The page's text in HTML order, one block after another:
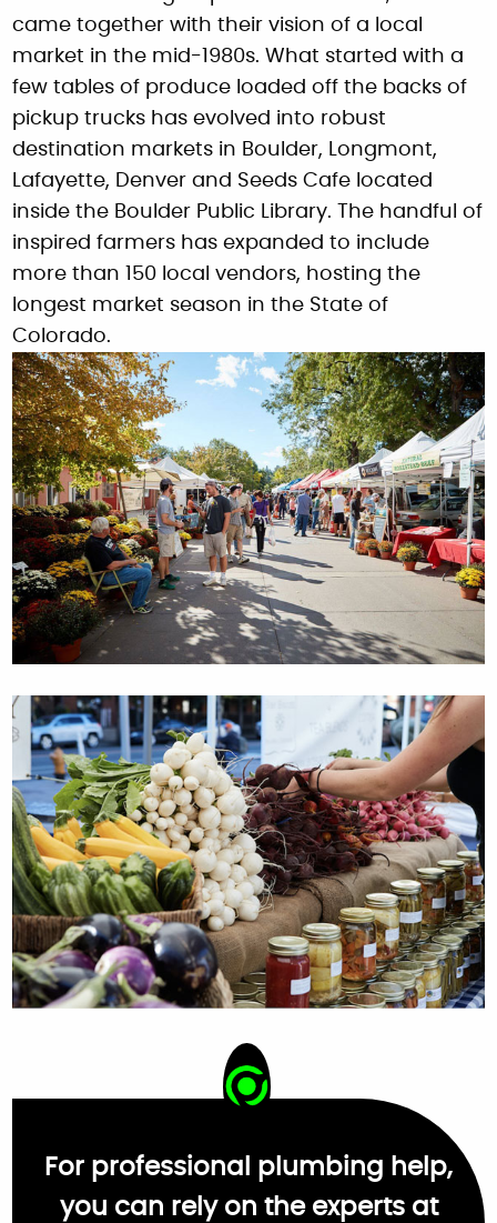
came together with their vision of a local
market in the mid-1980s. What started with a
few tables of produce loaded off the backs of
pickup trucks has evolved into robust
destination markets in Boulder, Longmont,
Lafayette, Denver and Seeds Cafe located
inside the Boulder Public Library. The handful of
inspired farmers has expanded to include
more than 150 local vendors, hosting the
longest market season in the State of
Colorado.
For professional plumbing help,
you can rely on the experts at